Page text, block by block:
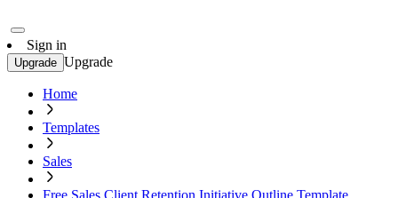
Sign in
Upgrade Upgrade
Home
Templates
Sales
Free Sales Client Retention Initiative Outline Template